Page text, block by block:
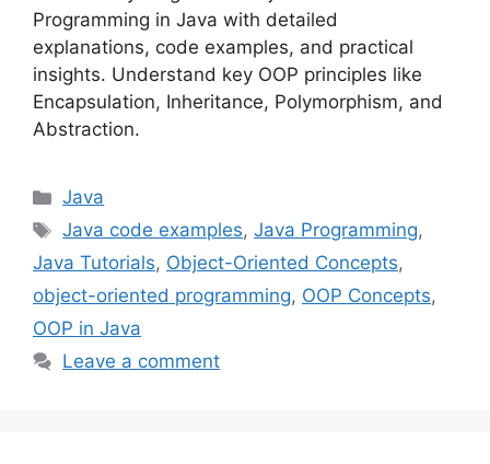
Programming in Java with detailed
explanations, code examples, and practical
insights. Understand key OOP principles like
Encapsulation, Inheritance, Polymorphism, and
Abstraction.
Categories
Java
Tags
Java code examples,Java Programming,
Java Tutorials, Object-Oriented Concepts,
object-oriented programming, OOP Concepts,
OOP in Java
Leave a comment